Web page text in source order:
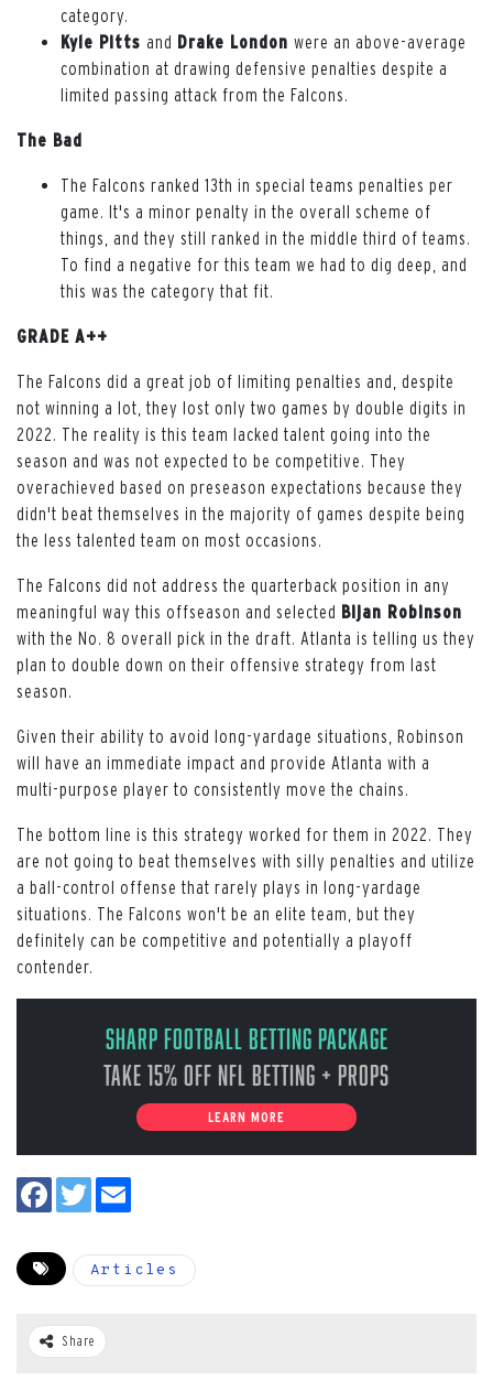
category.
Kyle Pitts and Drake London were an above-average
combination at drawing defensive penalties despite a
limited passing attack from the Falcons.
The Bad
The Falcons ranked 13th in special teams penalties per
game. It's a minor penalty in the overall scheme of
things, and they still ranked in the middle third of teams.
To find a negative for this team we had to dig deep, and
this was the category that fit.
GRADE A++
The Falcons did a great job of limiting penalties and, despite
not winning a lot, they lost only two games by double digits in
2022. The reality is this team lacked talent going into the
season and was not expected to be competitive. They
overachieved based on preseason expectations because they
didn't beat themselves in the majority of games despite being
the less talented team on most occasions.
The Falcons did not address the quarterback position in any
meaningful way this offseason and selected Bijan Robinson
with the No. 8 overall pick in the draft. Atlanta is telling us they
plan to double down on their offensive strategy from last
season.
Given their ability to avoid long-yardage situations, Robinson
will have an immediate impact and provide Atlanta with a
multi-purpose player to consistently move the chains.
The bottom line is this strategy worked for them in 2022. They
are not going to beat themselves with silly penalties and utilize
a ball-control offense that rarely plays in long-yardage
situations. The Falcons won't be an elite team, but they
definitely can be competitive and potentially a playoff
contender.
Sharp Football Betting Package
Take 15% off NFL Betting + Props
LEARN MORE
Articles
Share